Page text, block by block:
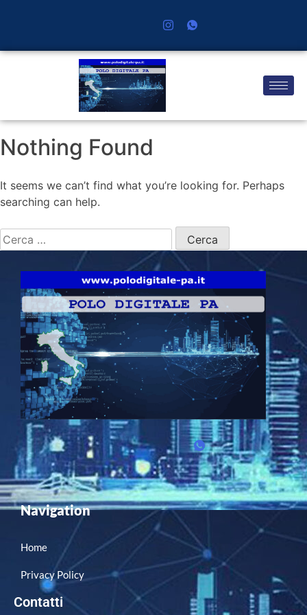
Nothing Found
It seems we can’t find what you’re looking for. Perhaps
searching can help.
Navigation
Home
Privacy Policy
Contatti